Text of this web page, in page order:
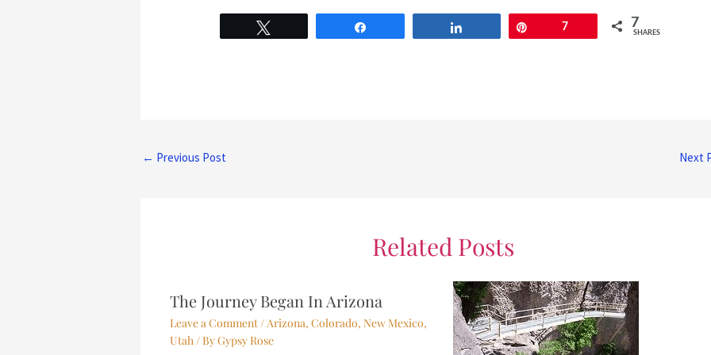
7 7
SHARES
← Previous Post Next
Related Posts
The Journey Began In Arizona
Leave a Comment/Arizona, Colorado, New Mexico,
Utah/ ByGypsy Rose